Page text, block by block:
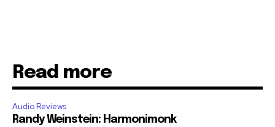
Read more
Audio Reviews
Randy Weinstein: Harmonimonk